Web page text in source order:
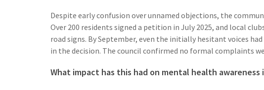
Despite early confusion over unnamed objections, the
Over 200 residents signed a petition in July 2025, and local
road signs. By September, even the initially hesitant voices
in the decision. The council confirmed no formal complaints
What impact has this had on mental health awareness